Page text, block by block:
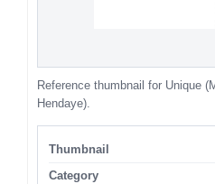
Reference thumbnail for Unique
Hendaye).
Thumbnail
Category